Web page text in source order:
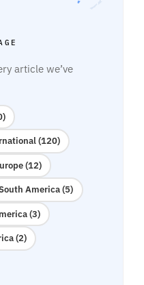
article we’ve
(120)
(12)
America (5)
(3)
(2)